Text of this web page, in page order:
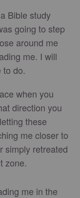
Bible study
going to step
around me
me. I will
to do.
when you
direction you
these
me closer to
simply retreated
zone.
me in the